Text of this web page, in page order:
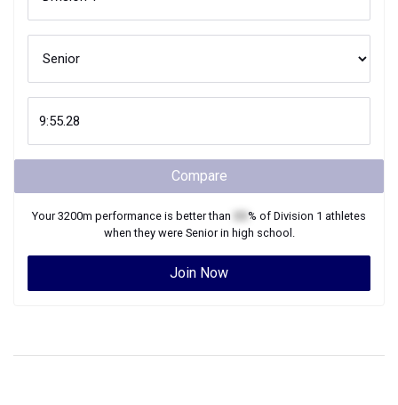
Compare
Your3200m performance is better than % of Division 1 athletes
when they were Seniorin high school.
Join Now